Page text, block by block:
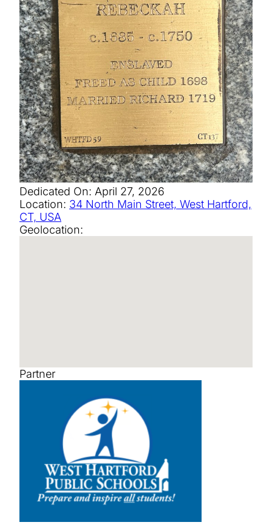
Dedicated On: April 27, 2026
Location: 34 North Main Street, West Hartford,
CT, USA
Geolocation:
Partner